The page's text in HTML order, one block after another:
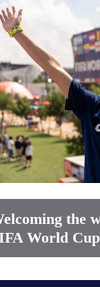
the
World